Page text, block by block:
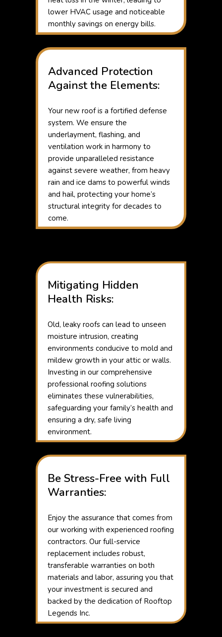
lower HVAC usage and noticeable
monthly savings on energy bills.
Advanced Protection
Against the Elements:
Your new roof is a fortified defense
system. We ensure the
underlayment, flashing, and
ventilation work in harmony to
provide unparalleled resistance
against severe weather, from heavy
rain and ice dams to powerful winds
and hail, protecting your home’s
structural integrity for decades to
come.
Mitigating Hidden
Health Risks:
Old, leaky roofs can lead to unseen
moisture intrusion, creating
environments conducive to mold and
mildew growth in your attic or walls.
Investing in our comprehensive
professional roofing solutions
eliminates these vulnerabilities,
safeguarding your family’s health and
ensuring a dry, safe living
environment.
Be Stress-Free with Full
Warranties:
Enjoy the assurance that comes from
our working with experienced roofing
contractors. Our full-service
replacement includes robust,
transferable warranties on both
materials and labor, assuring you that
your investment is secured and
backed by the dedication of Rooftop
Legends Inc.